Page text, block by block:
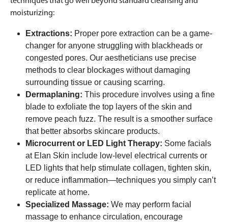
moisturizing:
Extractions: Proper pore extraction can be a game-
changer for anyone struggling with blackheads or
congested pores. Our aestheticians use precise
methods to clear blockages without damaging
surrounding tissue or causing scarring.
Dermaplaning: This procedure involves using a fine
blade to exfoliate the top layers of the skin and
remove peach fuzz. The result is a smoother surface
that better absorbs skincare products.
Microcurrent or LED Light Therapy: Some facials
at Elan Skin include low-level electrical currents or
LED lights that help stimulate collagen, tighten skin,
or reduce inflammation—techniques you simply can’t
replicate at home.
Specialized Massage: We may perform facial
massage to enhance circulation, encourage